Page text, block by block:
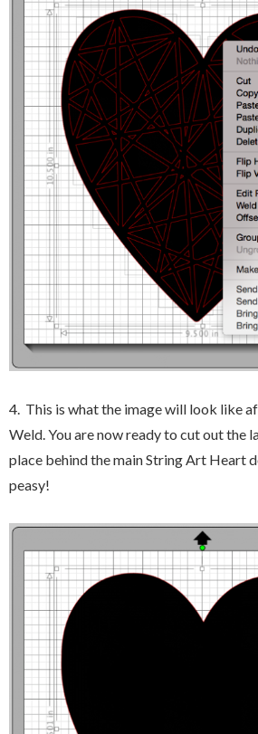
4. This is what the image will look like
Weld. You are now ready to cut out the
place behind the main String Art Heart
peasy!